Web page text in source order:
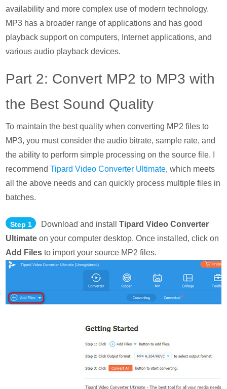
availability and more complex use of modern technology.
MP3 has a broader range of applications and has good
playback support on computers, Internet applications, and
various audio playback devices.
Part 2: Convert MP2 to MP3 with
the Best Sound Quality
To maintain the best quality when converting MP2 files to
MP3, you must consider the audio bitrate, sample rate, and
the ability to perform simple processing on the source file. I
recommendTipard Video Converter Ultimate, which meets
all the above needs and can quickly process multiple files in
batches.
Step 1 Download and installTipard Video Converter
Ultimate on your computer desktop. Once installed, click on
Add Files to import your source MP2 files.